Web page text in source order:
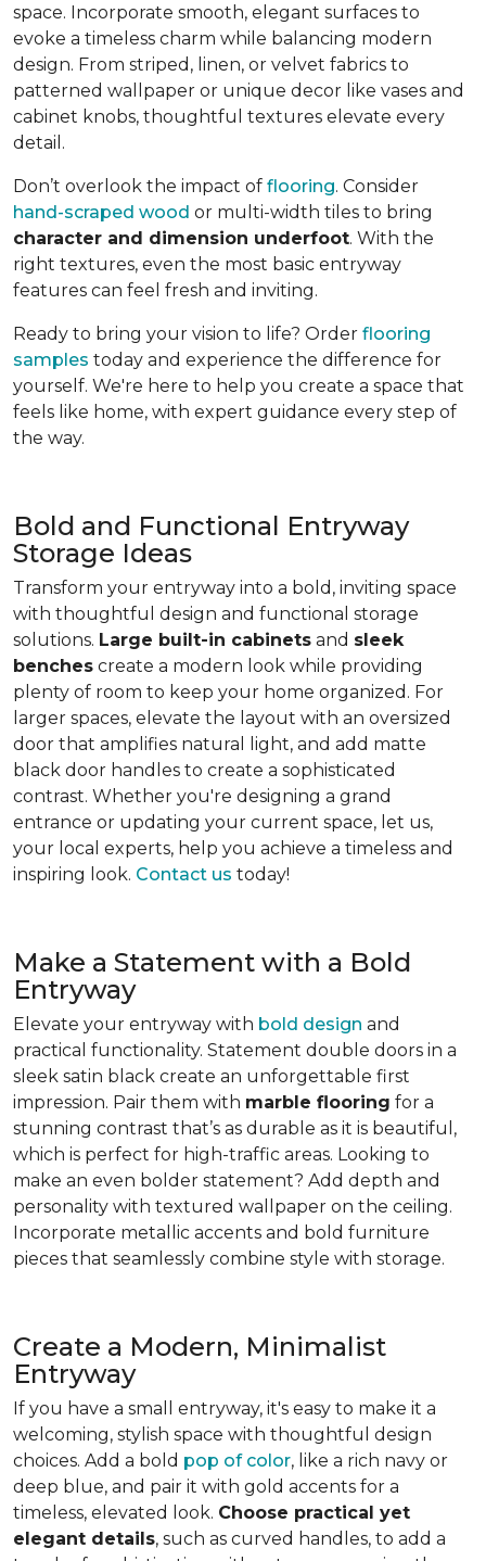
space. Incorporate smooth, elegant surfaces to
evoke a timeless charm while balancing modern
design. From striped, linen, or velvet fabrics to
patterned wallpaper or unique decor like vases and
cabinet knobs, thoughtful textures elevate every
detail.
Don’t overlook the impact of flooring. Consider
hand-scraped wood or multi-width tiles to bring
character and dimension underfoot. With the
right textures, even the most basic entryway
features can feel fresh and inviting.
Ready to bring your vision to life? Order flooring
samples today and experience the difference for
yourself. We're here to help you create a space that
feels like home, with expert guidance every step of
the way.
Bold and Functional Entryway
Storage Ideas
Transform your entryway into a bold, inviting space
with thoughtful design and functional storage
solutions. Large built-in cabinets and sleek
benches create a modern look while providing
plenty of room to keep your home organized. For
larger spaces, elevate the layout with an oversized
door that amplifies natural light, and add matte
black door handles to create a sophisticated
contrast. Whether you're designing a grand
entrance or updating your current space, let us,
your local experts, help you achieve a timeless and
inspiring look. Contact us today!
Make a Statement with a Bold
Entryway
Elevate your entryway with bold design and
practical functionality. Statement double doors in a
sleek satin black create an unforgettable first
impression. Pair them with marble flooring for a
stunning contrast that’s as durable as it is beautiful,
which is perfect for high-traffic areas. Looking to
make an even bolder statement? Add depth and
personality with textured wallpaper on the ceiling.
Incorporate metallic accents and bold furniture
pieces that seamlessly combine style with storage.
Create a Modern, Minimalist
Entryway
If you have a small entryway, it's easy to make it a
welcoming, stylish space with thoughtful design
choices. Add a bold pop of color, like a rich navy or
deep blue, and pair it with gold accents for a
timeless, elevated look. Choose practical yet
elegant details, such as curved handles, to add a